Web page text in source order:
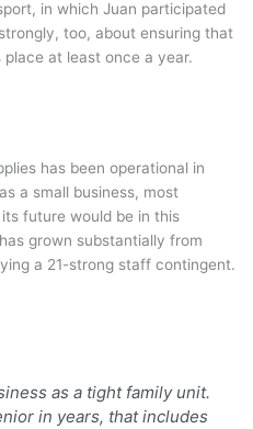
in which Juan participated
too, about ensuring that
at least once a year.
has been operational in
a small business, most
future would be in this
grown substantially from
a 21-strong staff contingent.
as a tight family unit.
in years, that includes